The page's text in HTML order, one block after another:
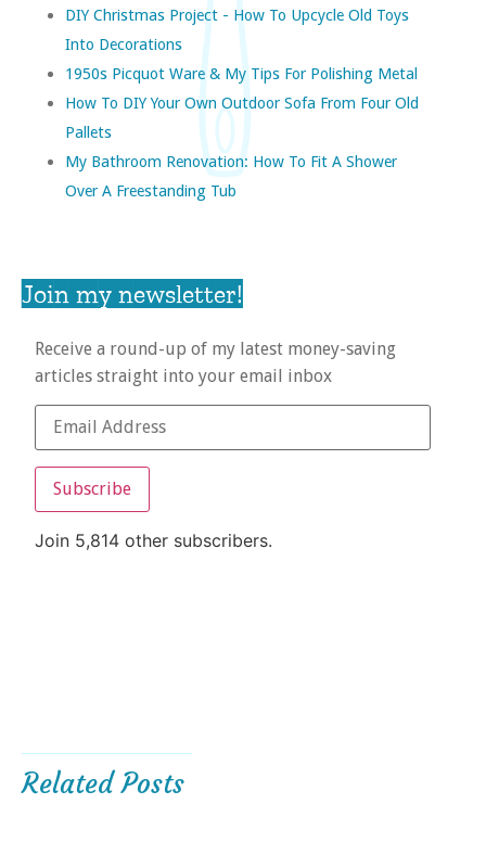
DIY Christmas Project - How To Upcycle Old Toys
Into Decorations
1950s Picquot Ware & My Tips For Polishing Metal
How To DIY Your Own Outdoor Sofa From Four Old
Pallets
My Bathroom Renovation: How To Fit A Shower
Over A Freestanding Tub
Join my newsletter!
Receive a round-up of my latest money-saving
articles straight into your email inbox
Subscribe
Join 5,814 other subscribers.
Related Posts